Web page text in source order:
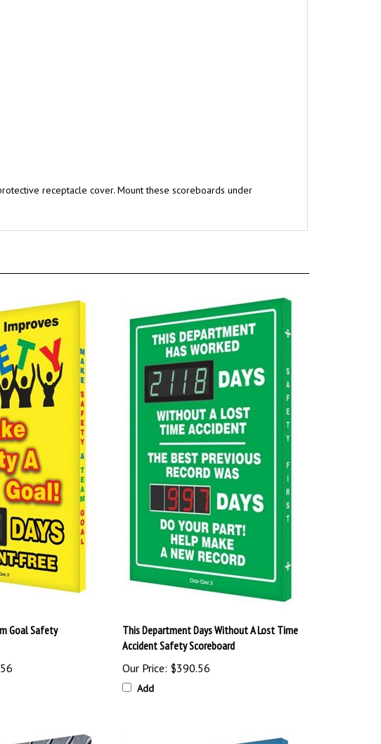
receptacle cover. Mount these scoreboards under
Goal Safety
This Department Days Without A Lost Time
Accident Safety Scoreboard
Our Price: $390.56
Add